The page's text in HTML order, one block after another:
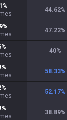
%
44.62%
%
47.22%
%
40%
%
58.33%
%
52.17%
%
38.89%